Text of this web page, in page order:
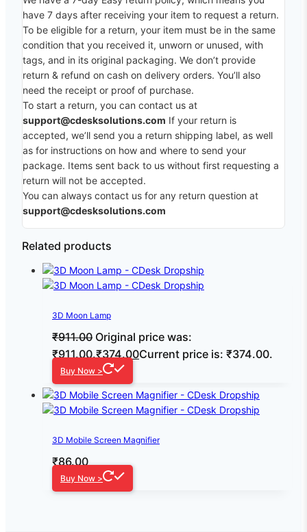
have 7 days after receiving your item to request a return.
To be eligible for a return, your item must be in the same
condition that you received it, unworn or unused, with
tags, and in its original packaging. We don’t provide
return & refund on cash on delivery orders. You’ll also
need the receipt or proof of purchase.
To start a return, you can contact us at
support@cdesksolutions.com If your return is
accepted, we’ll send you a return shipping label, as well
as for instructions on how and where to send your
package. Items sent back to us without first requesting a
return will not be accepted.
You can always contact us for any return question at
support@cdesksolutions.com
Related products
3D Moon Lamp
₹911.00 Original price was:
₹911.00.₹374.00Current price is: ₹374.00.
Buy Now >
3D Mobile Screen Magnifier
₹86.00
Buy Now >